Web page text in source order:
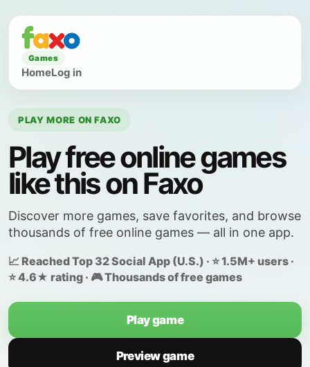
Games
HomeLog in
PLAY MORE ON FAXO
Play free online games
like this on Faxo
Discover more games, save favorites, and browse
thousands of free online games — all in one app.
📈 Reached Top 32 Social App (U.S.) · ⭐ 1.5M+ users ·
⭐ 4.6★ rating · 🎮 Thousands of free games
Play game
Preview game